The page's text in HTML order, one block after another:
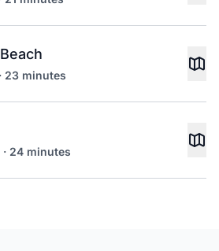
23 minutes
24 minutes